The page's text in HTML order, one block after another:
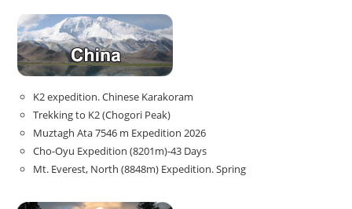
K2 expedition. Chinese Karakoram
Trekking to K2 (Chogori Peak)
Muztagh Ata 7546 m Expedition 2026
Cho-Oyu Expedition (8201m)-43 Days
Mt. Everest, North (8848m) Expedition. Spring